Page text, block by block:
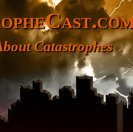
Catastrophes